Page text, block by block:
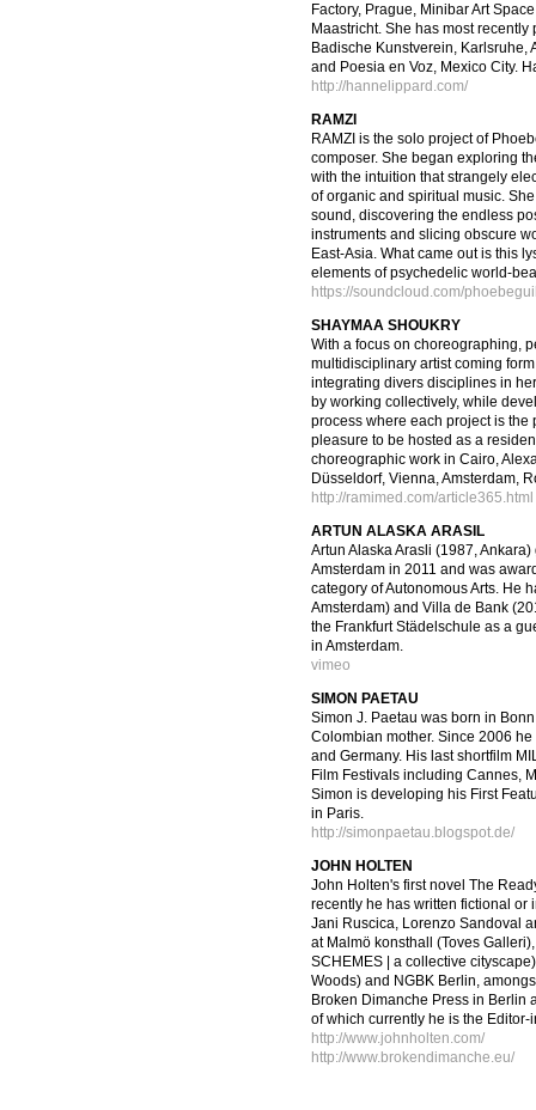
Factory, Prague, Minibar Art
Maastricht. She has most
Badische Kunstverein, Karlsruhe,
and Poesia en Voz, Mexico City.
http://hannelippard.com/
RAMZI
RAMZI is the solo project of
composer. She began exploring
with the intuition that strangely
of organic and spiritual music.
sound, discovering the endless
instruments and slicing obscure
East-Asia. What came out is this
elements of psychedelic world-
https://soundcloud.com/
SHAYMAA SHOUKRY
With a focus on choreographing,
multidisciplinary artist coming
integrating divers disciplines in
by working collectively, while
process where each project is the
pleasure to be hosted as a
choreographic work in Cairo,
Düsseldorf, Vienna, Amsterdam,
http://ramimed.com/article365.html
ARTUN ALASKA ARASIL
Artun Alaska Arasli (1987,
Amsterdam in 2011 and was
category of Autonomous Arts. He
Amsterdam) and Villa de Bank
the Frankfurt Städelschule as a
in Amsterdam.
vimeo
SIMON PAETAU
Simon J. Paetau was born in
Colombian mother. Since 2006
and Germany. His last shortfilm
Film Festivals including Cannes,
Simon is developing his First
in Paris.
http://simonpaetau.blogspot.de/
JOHN HOLTEN
John Holten's first novel The
recently he has written fictional or
Jani Ruscica, Lorenzo Sandoval
at Malmö konsthall (Toves
SCHEMES | a collective
Woods) and NGBK Berlin,
Broken Dimanche Press in Berlin
of which currently he is the Editor-
http://www.johnholten.com/
http://www.brokendimanche.eu/